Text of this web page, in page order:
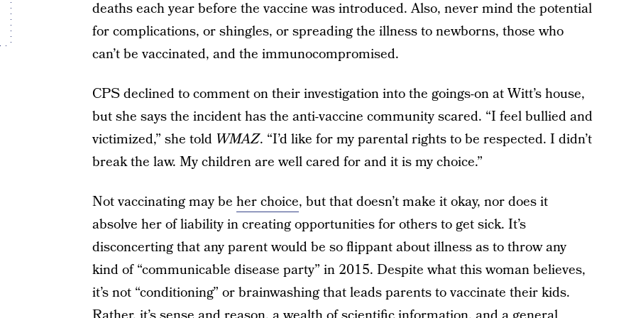
deaths each year before the vaccine was introduced. Also, never mind the potential
for complications, or shingles, or spreading the illness to newborns, those who
can’t be vaccinated, and the immunocompromised.
CPS declined to comment on their investigation into the goings-on at Witt’s house,
but she says the incident has the anti-vaccine community scared. “I feel bullied and
victimized,” she told WMAZ. “I’d like for my parental rights to be respected. I didn’t
break the law. My children are well cared for and it is my choice.”
Not vaccinating may be her choice, but that doesn’t make it okay, nor does it
absolve her of liability in creating opportunities for others to get sick. It’s
disconcerting that any parent would be so flippant about illness as to throw any
kind of “communicable disease party” in 2015. Despite what this woman believes,
it’s not “conditioning” or brainwashing that leads parents to vaccinate their kids.